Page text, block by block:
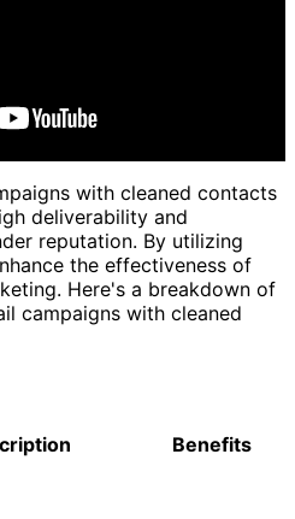
with cleaned contacts
deliverability and
reputation. By utilizing
the effectiveness of
Here's a breakdown of
campaigns with cleaned
Benefits